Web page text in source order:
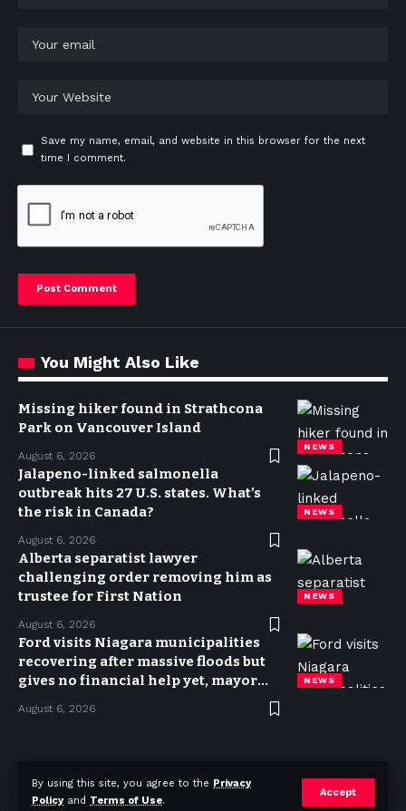
By using this site, you agree to the Privacy
Policyand Terms of Use.
Accept
Save my name, email, and website in this browser for the next
time I comment.
You Might Also Like
NEWS
Missing hiker found in Strathcona
Park on Vancouver Island
August 6, 2026
NEWS
Jalapeno-linked salmonella
outbreak hits 27 U.S. states. What’s
the risk in Canada?
August 6, 2026
NEWS
Alberta separatist lawyer
challenging order removing him as
trustee for First Nation
August 6, 2026
NEWS
Ford visits Niagara municipalities
recovering after massive floods but
gives no financial help yet, mayor
August 6, 2026
Privacy Policy Terms of use Advertise Contact